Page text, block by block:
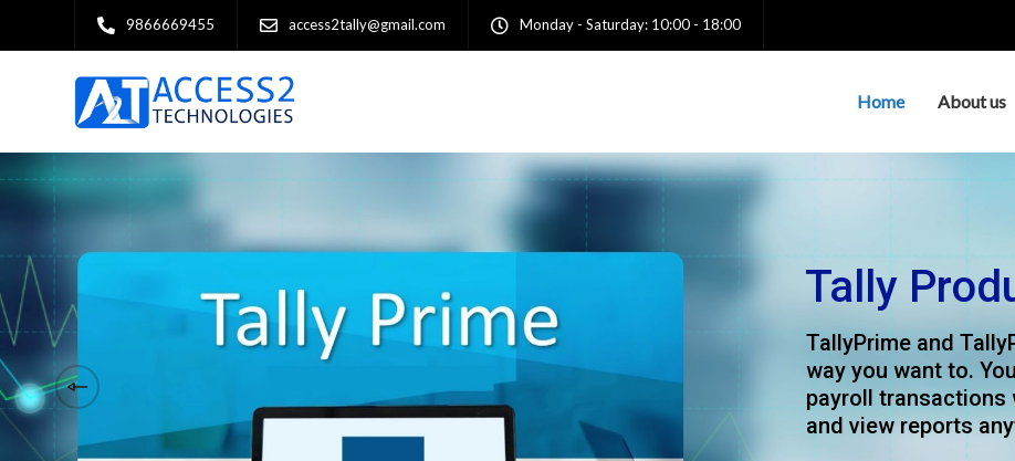
9866669455 access2tally@gmail.com Monday - Saturday: 10:00 - 18:00
Home About us
Financial operations & achieve
business excellence.
Welcome to Access 2 Technologies, your trusted Tally
Authorised 5-Star Partner. With years of dedicated service, we
have established ourselves as a leading provider of